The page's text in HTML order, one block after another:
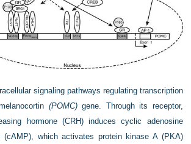
signaling pathways regulating transcription
(POMC)gene. Through its receptor,
hormone (CRH) induces cyclic adenosine
(cAMP), which activates protein kinase A (PKA)